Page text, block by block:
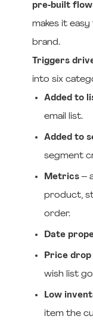
pre‑built
makes it
brand.
Triggers
into six
Added to
email list.
Added to
segment
Metrics–
product,
order.
Date
Price drop
wish list
Low
item the